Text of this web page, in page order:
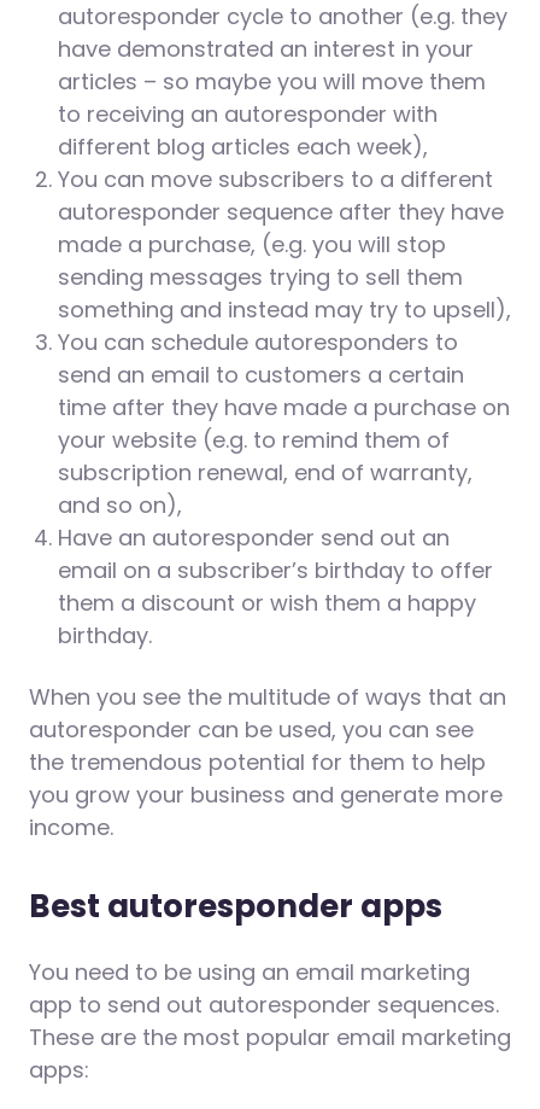
autoresponder cycle to another (e.g. they
have demonstrated an interest in your
articles – so maybe you will move them
to receiving an autoresponder with
different blog articles each week),
You can move subscribers to a different
autoresponder sequence after they have
made a purchase, (e.g. you will stop
sending messages trying to sell them
something and instead may try to upsell),
You can schedule autoresponders to
send an email to customers a certain
time after they have made a purchase on
your website (e.g. to remind them of
subscription renewal, end of warranty,
and so on),
Have an autoresponder send out an
email on a subscriber’s birthday to offer
them a discount or wish them a happy
birthday.
When you see the multitude of ways that an
autoresponder can be used, you can see
the tremendous potential for them to help
you grow your business and generate more
income.
Best autoresponder apps
You need to be using an email marketing
app to send out autoresponder sequences.
These are the most popular email marketing
apps: